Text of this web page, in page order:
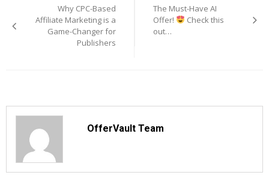
navigation
Why CPC-Based
Affiliate Marketing is a
Game-Changer for
Publishers
The Must-Have AI
Offer!
Check this
out…
OfferVault Team